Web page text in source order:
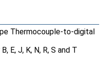
Thermocouple-to-digital
E, J, K, N, R, S and T